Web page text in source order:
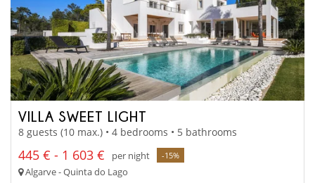
VILLA SWEET LIGHT
8 guests (10 max.) • 4 bedrooms • 5 bathrooms
445 € - 1 603 € per night -15%
Algarve - Quinta do Lago